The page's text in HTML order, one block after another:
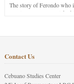
The story of Ferondo who
stay in purgatory punished
Contact Us
Cebuano Studies Center